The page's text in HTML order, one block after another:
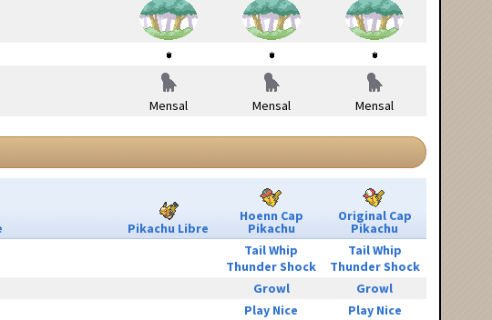
Mensal Mensal Mensal
Pikachu Libre
Hoenn Cap
Pikachu
Original Cap
Pikachu
Tail Whip
Thunder Shock
Tail Whip
Thunder Shock
Growl
Growl
Play Nice
Play Nice